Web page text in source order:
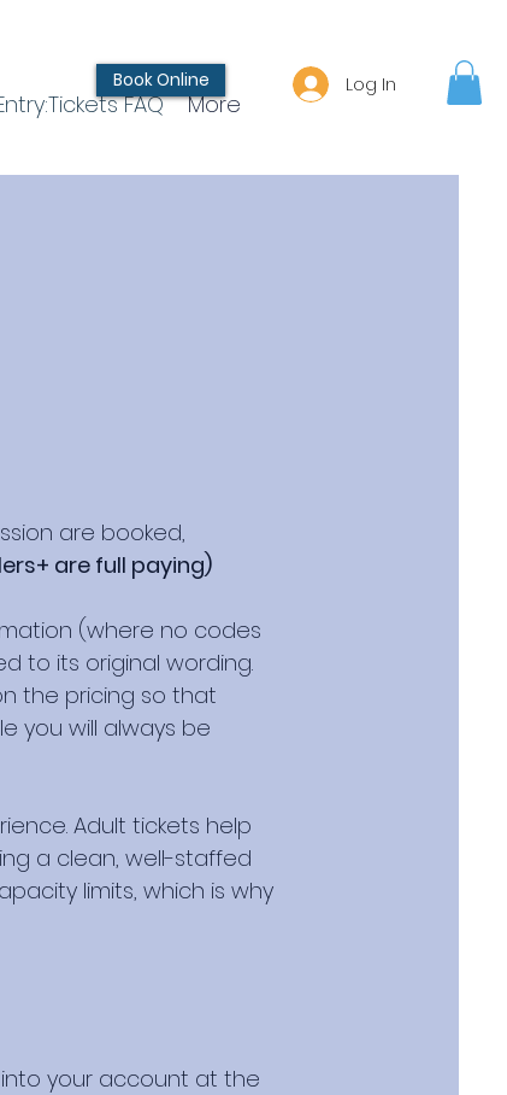
Log In
Book Online
FAQ More
are booked,
are full paying)
(where no codes
to its original wording.
the pricing so that
you will always be
Adult tickets help
a clean, well-staffed
limits, which is why
into your account at the